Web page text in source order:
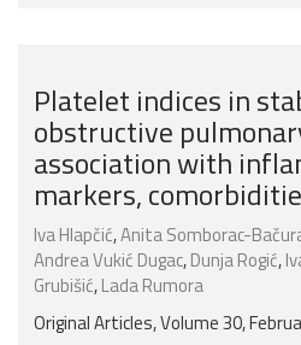
Platelet indices in
obstructive
association with
markers,
Iva Hlapčić,Anita Somborac-
Andrea Vukić Dugac,Dunja Rogić,
Grubišić,Lada Rumora
Original Articles, Volume 30,